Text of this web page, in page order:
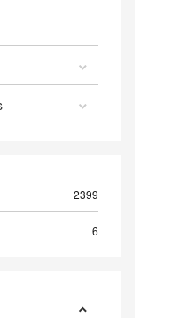
2399
6